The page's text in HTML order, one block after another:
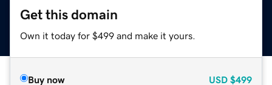
Get this domain
Own it today for $499 and make it yours.
Buy now USD $499